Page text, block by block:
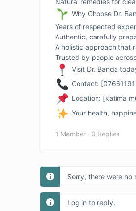
Natural remedies for
Why Choose Dr.
Years of respected
Authentic, carefully
A holistic approach that
Trusted by people
Visit Dr. Banda
Contact:
Location: [katima
Your health,
1 Member · 0 Replies
Sorry, there were no
Log in to reply.